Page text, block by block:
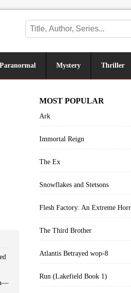
Paranormal Mystery Thriller
MOST POPULAR
Ark
Immortal Reign
The Ex
Snowflakes and Stetsons
Flesh Factory: An Extreme
The Third Brother
Atlantis Betrayed wop-8
Run (Lakefield Book 1)